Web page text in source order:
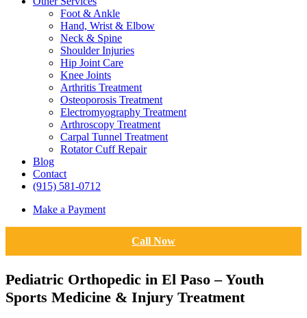
Foot & Ankle
Hand, Wrist & Elbow
Neck & Spine
Shoulder Injuries
Hip Joint Care
Knee Joints
Arthritis Treatment
Osteoporosis Treatment
Electromyography Treatment
Arthroscopy Treatment
Carpal Tunnel Treatment
Rotator Cuff Repair
Blog
Contact
(915) 581-0712
Make a Payment
Call Now
Pediatric Orthopedic in El Paso – Youth
Sports Medicine & Injury Treatment